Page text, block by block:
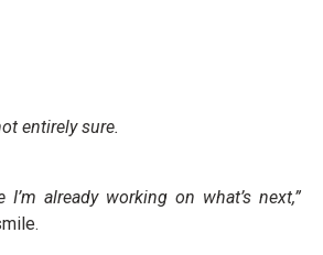
entirely sure.
already working on what’s next,”